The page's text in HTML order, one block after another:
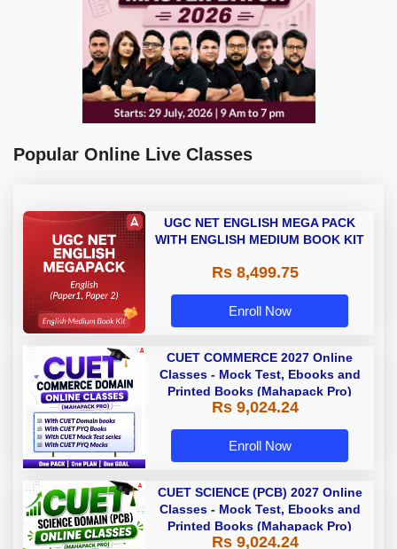
Popular Online Live Classes
UGC NET ENGLISH MEGA PACK
WITH ENGLISH MEDIUM BOOK KIT
Rs 8,499.75
Enroll Now
CUET COMMERCE 2027 Online
Classes - Mock Test, Ebooks and
Printed Books (Mahapack Pro)
Rs 9,024.24
Enroll Now
CUET SCIENCE (PCB) 2027 Online
Classes - Mock Test, Ebooks and
Printed Books (Mahapack Pro)
Rs 9,024.24